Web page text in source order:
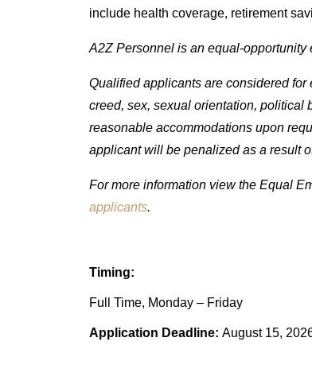
include health coverage, retirement
A2Z Personnel is an equal-
Qualified applicants are considered
creed, sex, sexual orientation, political
reasonable accommodations upon
applicant will be penalized as a result
For more information view the Equal
applicants.
Timing:
Full Time, Monday – Friday
Application Deadline: August 15,